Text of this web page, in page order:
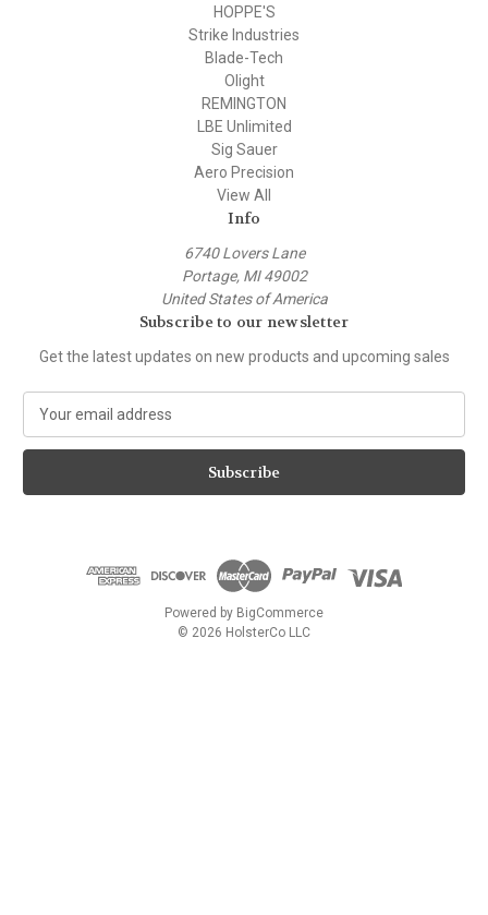
HOPPE'S
Strike Industries
Blade-Tech
Olight
REMINGTON
LBE Unlimited
Sig Sauer
Aero Precision
View All
Info
6740 Lovers Lane
Portage, MI 49002
United States of America
Subscribe to our newsletter
Get the latest updates on new products and upcoming sales
a
l
Powered by BigCommerce
© 2026 HolsterCo LLC